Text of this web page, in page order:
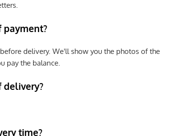
payment?
delivery. We'll show you the photos of the
pay the balance.
delivery?
time?